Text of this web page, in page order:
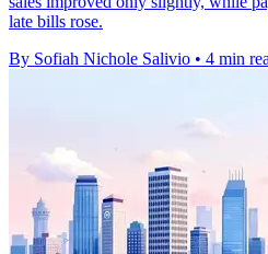
late bills rose.
By Sofiah Nichole Salivio • 4 min